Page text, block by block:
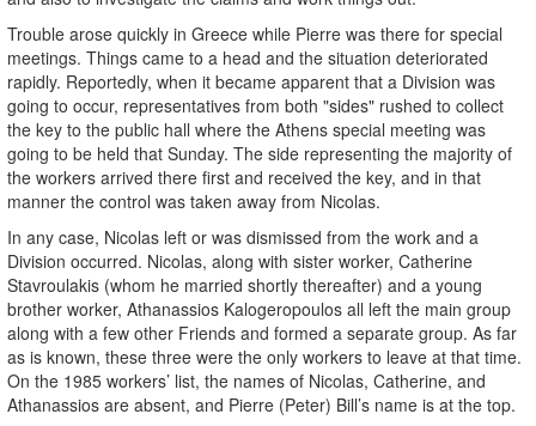
Trouble arose quickly in Greece while Pierre was there for special
meetings. Things came to a head and the situation deteriorated
rapidly. Reportedly, when it became apparent that a Division was
going to occur, representatives from both "sides" rushed to collect
the key to the public hall where the Athens special meeting was
going to be held that Sunday. The side representing the majority of
the workers arrived there first and received the key, and in that
manner the control was taken away from Nicolas.
In any case, Nicolas left or was dismissed from the work and a
Division occurred. Nicolas, along with sister worker, Catherine
Stavroulakis (whom he married shortly thereafter) and a young
brother worker, Athanassios Kalogeropoulos all left the main group
along with a few other Friends and formed a separate group. As far
as is known, these three were the only workers to leave at that time.
On the 1985 workers’ list, the names of Nicolas, Catherine, and
Athanassios are absent, and Pierre (Peter) Bill’s name is at the top.